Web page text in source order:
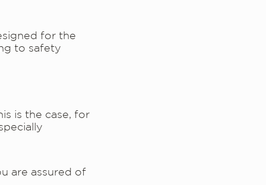
for the
to safety
is the case, for
are assured of